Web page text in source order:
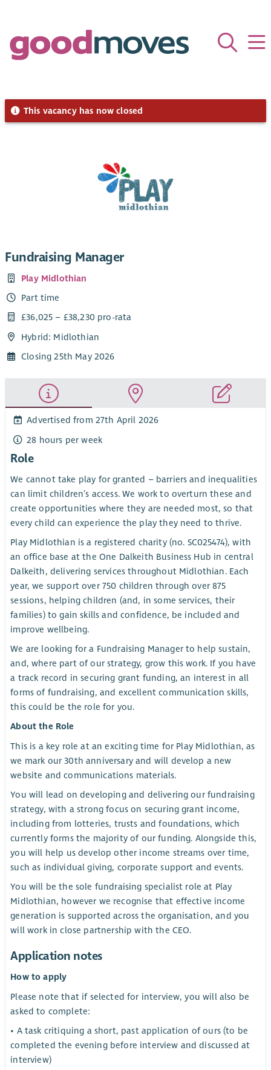
This vacancy has now closed
Fundraising Manager
Play Midlothian
Part time
£36,025 – £38,230 pro-rata
Hybrid: Midlothian
Closing 25th May 2026
Advertised from 27th April 2026
28 hours per week
Role
We cannot take play for granted – barriers and inequalities
can limit children’s access. We work to overturn these and
create opportunities where they are needed most, so that
every child can experience the play they need to thrive.
Play Midlothian is a registered charity (no. SC025474), with
an office base at the One Dalkeith Business Hub in central
Dalkeith, delivering services throughout Midlothian. Each
year, we support over 750 children through over 875
sessions, helping children (and, in some services, their
families) to gain skills and confidence, be included and
improve wellbeing.
We are looking for a Fundraising Manager to help sustain,
and, where part of our strategy, grow this work. If you have
a track record in securing grant funding, an interest in all
forms of fundraising, and excellent communication skills,
this could be the role for you.
About the Role
This is a key role at an exciting time for Play Midlothian, as
we mark our 30th anniversary and will develop a new
website and communications materials.
You will lead on developing and delivering our fundraising
strategy, with a strong focus on securing grant income,
including from lotteries, trusts and foundations, which
currently forms the majority of our funding. Alongside this,
you will help us develop other income streams over time,
such as individual giving, corporate support and events.
You will be the sole fundraising specialist role at Play
Midlothian, however we recognise that effective income
generation is supported across the organisation, and you
will work in close partnership with the CEO.
Application notes
How to apply
Please note that if selected for interview, you will also be
asked to complete:
• A task critiquing a short, past application of ours (to be
completed the evening before interview and discussed at
interview)